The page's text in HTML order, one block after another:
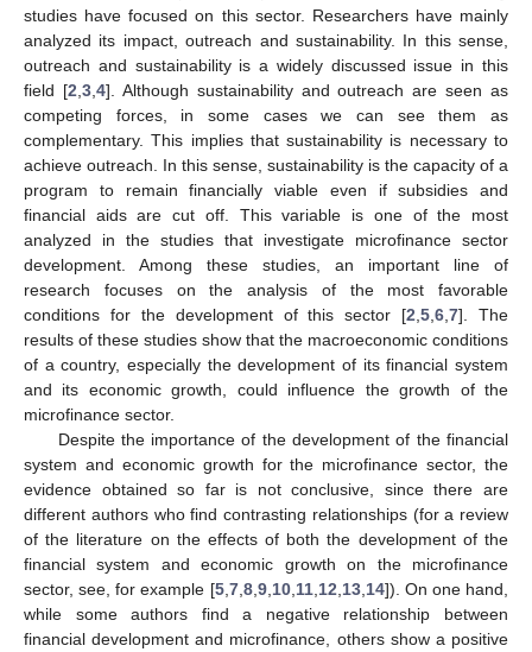
studies have focused on this sector. Researchers have mainly
analyzed its impact, outreach and sustainability. In this sense,
outreach and sustainability is a widely discussed issue in this
field [2 3, 4]. Although sustainability and outreach are seen as
competing forces, in some cases we can see them as
complementary. This implies that sustainability is necessary to
achieve outreach. In this sense, sustainability is the capacity of a
program to remain financially viable even if subsidies and
financial aids are cut off. This variable is one of the most
analyzed in the studies that investigate microfinance sector
development. Among these studies, an important line of
research focuses on the analysis of the most favorable
conditions for the development of this sector [2 ,5 ,6 ,7]. The
results of these studies show that the macroeconomic conditions
of a country, especially the development of its financial system
and its economic growth, could influence the growth of the
microfinance sector.
Despite the importance of the development of the financial
system and economic growth for the microfinance sector, the
evidence obtained so far is not conclusive, since there are
different authors who find contrasting relationships (for a review
of the literature on the effects of both the development of the
financial system and economic growth on the microfinance
sector, see, for example [5, 7, 8, 9, 10, 11, 12 13, 14]). On one hand,
while some authors find a negative relationship between
financial development and microfinance, others show a positive